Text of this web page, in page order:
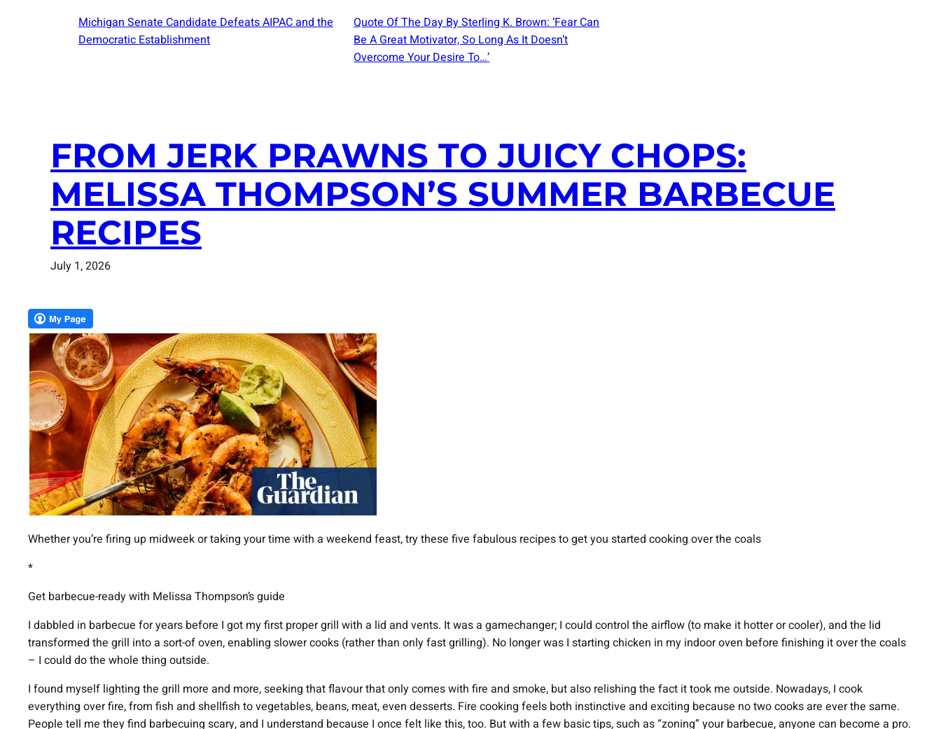
Michigan Senate Candidate Defeats AIPAC and the
Democratic Establishment
Quote Of The Day By Sterling K. Brown: ‘Fear Can
Be A Great Motivator, So Long As It Doesn’t
Overcome Your Desire To…’
FROM JERK PRAWNS TO JUICY CHOPS:
MELISSA THOMPSON’S SUMMER BARBECUE
RECIPES
July 1, 2026
Whether you’re firing up midweek or taking your time with a weekend feast, try these five fabulous recipes to get you started cooking over the coals
*
Get barbecue-ready with Melissa Thompson’s guide
I dabbled in barbecue for years before I got my first proper grill with a lid and vents. It was a gamechanger; I could control the airflow (to make it hotter or cooler), and the lid
transformed the grill into a sort-of oven, enabling slower cooks (rather than only fast grilling). No longer was I starting chicken in my indoor oven before finishing it over the coals
– I could do the whole thing outside.
I found myself lighting the grill more and more, seeking that flavour that only comes with fire and smoke, but also relishing the fact it took me outside. Nowadays, I cook
everything over fire, from fish and shellfish to vegetables, beans, meat, even desserts. Fire cooking feels both instinctive and exciting because no two cooks are ever the same.
People tell me they find barbecuing scary, and I understand because I once felt like this, too. But with a few basic tips, such as “zoning” your barbecue, anyone can become a pro.